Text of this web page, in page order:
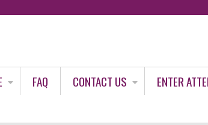
FAQ CONTACT US
ENTER